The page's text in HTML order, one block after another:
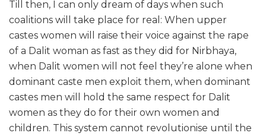
Till then, I can only dream of days when such
coalitions will take place for real: When upper
castes women will raise their voice against the rape
of a Dalit woman as fast as they did for Nirbhaya,
when Dalit women will not feel they’re alone when
dominant caste men exploit them, when dominant
castes men will hold the same respect for Dalit
women as they do for their own women and
children. This system cannot revolutionise until the